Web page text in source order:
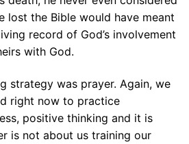
lost the Bible would have meant
record of God’s involvement
with God.
strategy was prayer. Again, we
right now to practice
positive thinking and it is
is not about us training our